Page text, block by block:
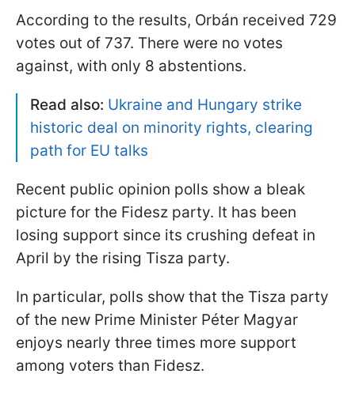
According to the results, Orbán received 729
votes out of 737. There were no votes
against, with only 8 abstentions.
Read also: Ukraine and Hungary strike
historic deal on minority rights, clearing
path for EU talks
Recent public opinion polls show a bleak
picture for the Fidesz party. It has been
losing support since its crushing defeat in
April by the rising Tisza party.
In particular, polls show that the Tisza party
of the new Prime Minister Péter Magyar
enjoys nearly three times more support
among voters than Fidesz.